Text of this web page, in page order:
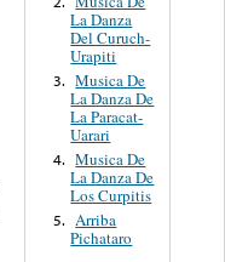
La Danza
Del Curuch-
Urapiti
3. Musica De
La Danza De
La Paracat-
Uarari
4. Musica De
La Danza De
Los Curpitis
5. Arriba
Pichataro